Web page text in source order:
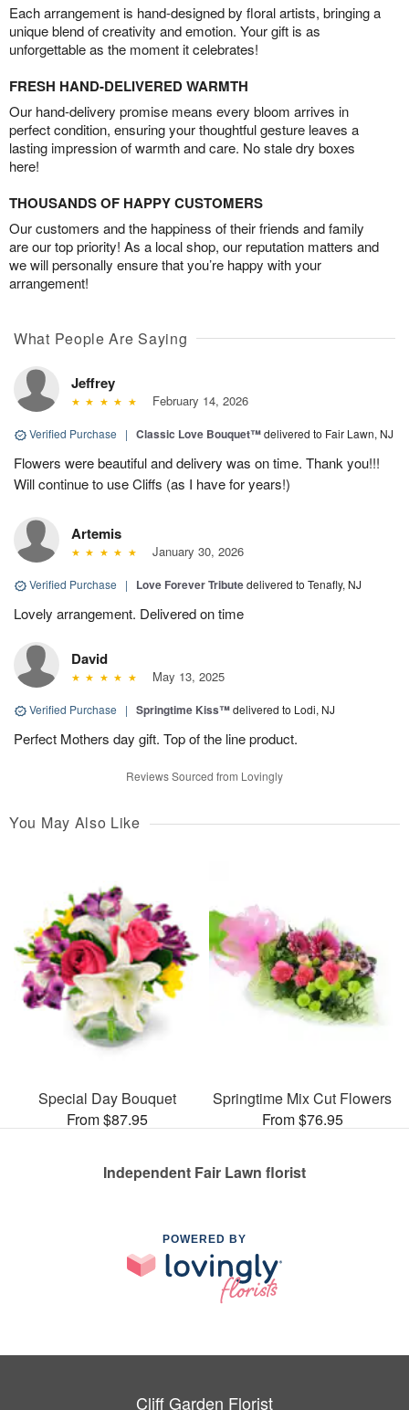
Each arrangement is hand-designed by floral artists, bringing a
unique blend of creativity and emotion. Your gift is as
unforgettable as the moment it celebrates!
FRESH HAND-DELIVERED WARMTH
Our hand-delivery promise means every bloom arrives in
perfect condition, ensuring your thoughtful gesture leaves a
lasting impression of warmth and care. No stale dry boxes
here!
THOUSANDS OF HAPPY CUSTOMERS
Our customers and the happiness of their friends and family
are our top priority! As a local shop, our reputation matters and
we will personally ensure that you’re happy with your
arrangement!
What People Are Saying
Jeffrey
February 14, 2026
Verified Purchase | Classic Love Bouquet™delivered to Fair Lawn, NJ
Flowers were beautiful and delivery was on time. Thank you!!!
Will continue to use Cliffs (as I have for years!)
Artemis
January 30, 2026
Verified Purchase | Love Forever Tributedelivered to Tenafly, NJ
Lovely arrangement. Delivered on time
David
May 13, 2025
Verified Purchase | Springtime Kiss™delivered to Lodi, NJ
Perfect Mothers day gift. Top of the line product.
Reviews Sourced from Lovingly
You May Also Like
Special Day Bouquet
From $87.95
Springtime Mix Cut Flowers
From $76.95
Independent Fair Lawn florist
POWERED BY
Cliff Garden Florist